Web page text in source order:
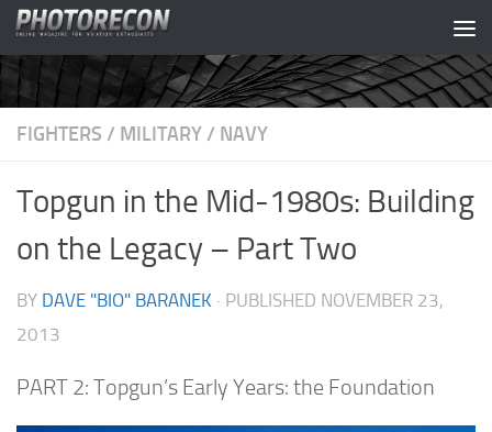
Skip to content
FIGHTERS / MILITARY / NAVY
Topgun in the Mid-1980s: Building
on the Legacy – Part Two
BY DAVE "BIO" BARANEK · PUBLISHED NOVEMBER 23,
2013
PART 2: Topgun’s Early Years: the Foundation